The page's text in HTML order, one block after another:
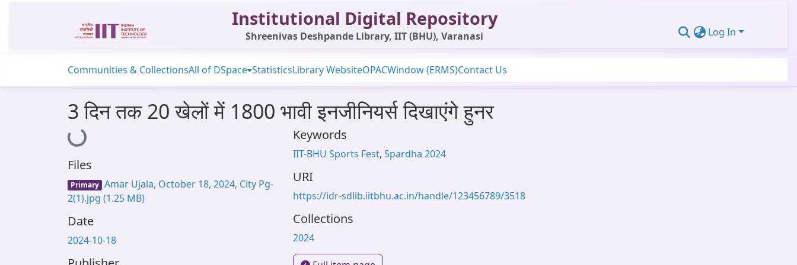
Institutional Digital Repository
Shreenivas Deshpande Library, IIT (BHU), Varanasi Log In
Communities & CollectionsAll of DSpace StatisticsLibrary WebsiteOPACWindow (ERMS)Contact Us
3 दिन तक 20 खेलों में 1800 भावी इनजीनियर्स दिखाएंगे हुनर
Loading...
Files
Primary Amar Ujala, October 18, 2024, City Pg-
2(1).jpg (1.25 MB)
Date
2024-10-18
Keywords
IIT-BHU Sports Fest, Spardha 2024
URI
https://idr-sdlib.iitbhu.ac.in/handle/123456789/3518
Collections
2024